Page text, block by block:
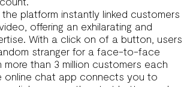
platform instantly linked customers
offering an exhilarating and
With a click on of a button, users
stranger for a face-to-face
than 3 million customers each
online chat app connects you to